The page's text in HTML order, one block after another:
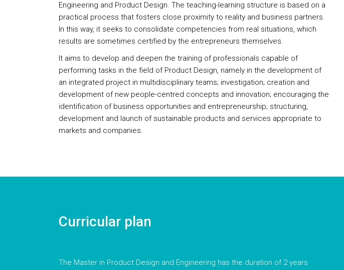
Engineering and Product Design. The teaching-learning structure is based on a
practical process that fosters close proximity to reality and business partners.
In this way, it seeks to consolidate competencies from real situations, which
results are sometimes certified by the entrepreneurs themselves.
It aims to develop and deepen the training of professionals capable of
performing tasks in the field of Product Design, namely in the development of
an integrated project in multidisciplinary teams; investigation; creation and
development of new people-centred concepts and innovation; encouraging the
identification of business opportunities and entrepreneurship; structuring,
development and launch of sustainable products and services appropriate to
markets and companies.
Curricular plan
The Master in Product Design and Engineering has the duration of 2 years